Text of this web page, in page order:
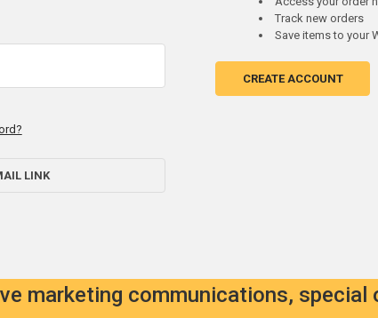
LINK
Track new orders
Save items to your
CREATE ACCOUNT
marketing communications,